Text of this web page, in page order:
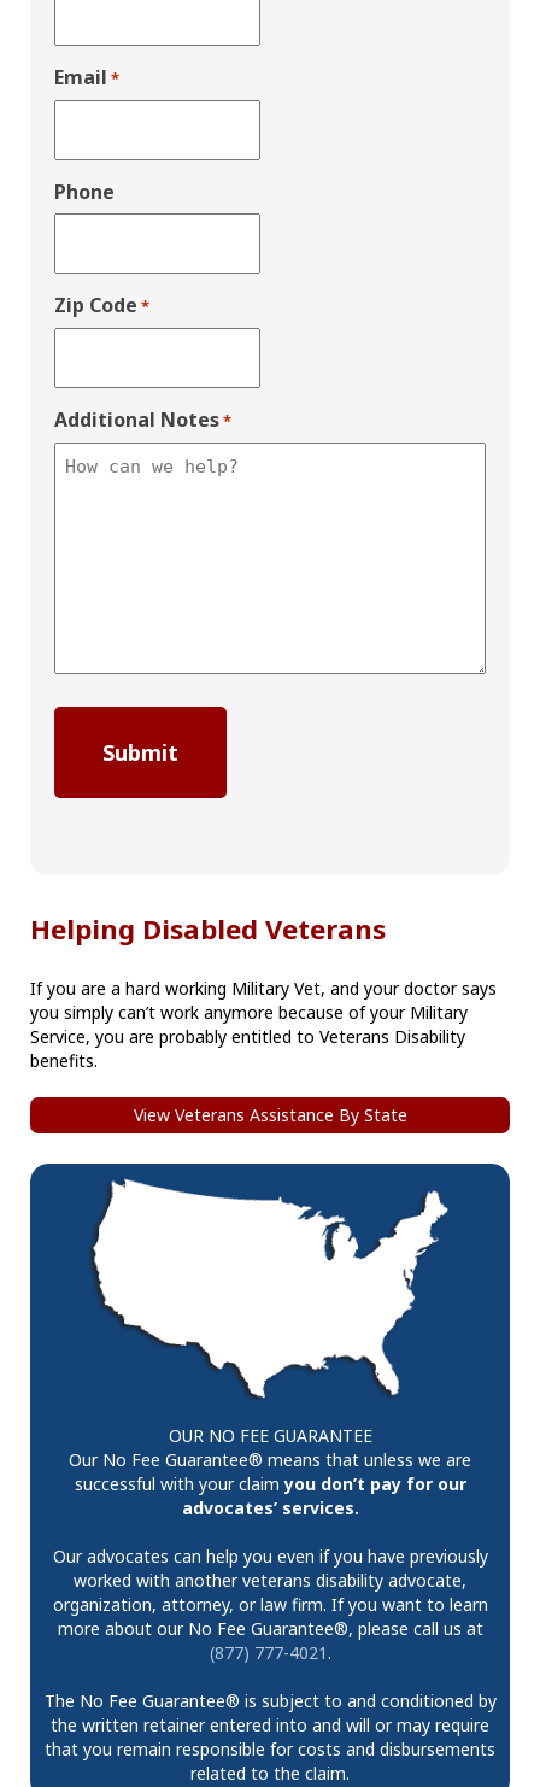
Email *
Phone
Zip Code *
Additional Notes*
Helping Disabled Veterans
If you are a hard working Military Vet, and your doctor says
you simply can’t work anymore because of your Military
Service, you are probably entitled to Veterans Disability
benefits.
View Veterans Assistance By State
OUR NO FEE GUARANTEE
Our No Fee Guarantee® means that unless we are
successful with your claimyou don’t pay for our
advocates’ services.
Our advocates can help you even if you have previously
worked with another veterans disability advocate,
organization, attorney, or law firm. If you want to learn
more about our No Fee Guarantee®, please call us at
(877) 777-4021.
The No Fee Guarantee® is subject to and conditioned by
the written retainer entered into and will or may require
that you remain responsible for costs and disbursements
related to the claim.